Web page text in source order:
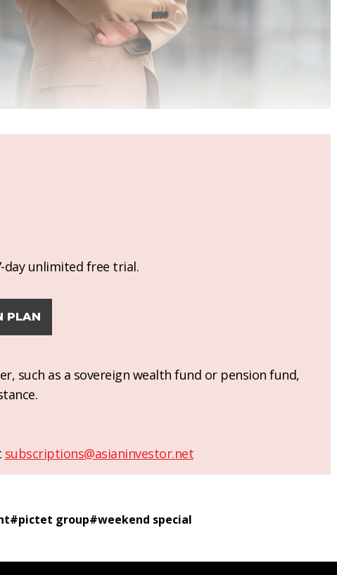
day unlimited free trial.
PLAN
such as a sovereign wealth fund or pension fund,
subscriptions@asianinvestor.net
#pictet group#weekend special